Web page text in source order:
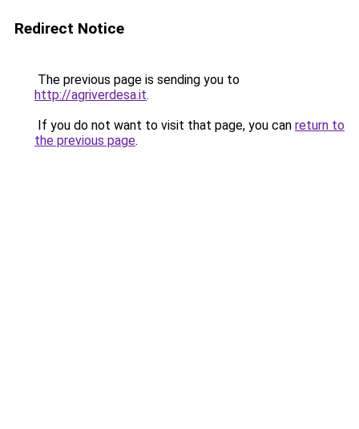
Redirect Notice
The previous page is sending you to
http://agriverdesa.it.
If you do not want to visit that page, you can return to
the previous page.